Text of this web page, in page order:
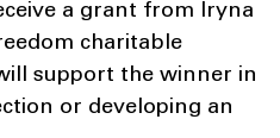
a grant from Iryna
charitable
support the winner in
or developing an